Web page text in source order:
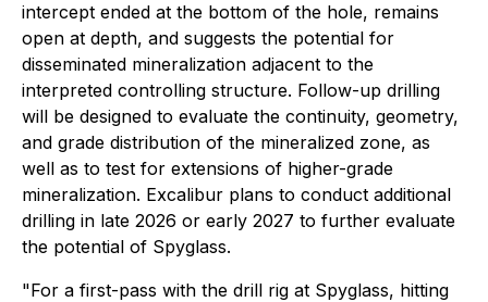
intercept ended at the bottom of the hole, remains
open at depth, and suggests the potential for
disseminated mineralization adjacent to the
interpreted controlling structure. Follow-up drilling
will be designed to evaluate the continuity, geometry,
and grade distribution of the mineralized zone, as
well as to test for extensions of higher-grade
mineralization. Excalibur plans to conduct additional
drilling in late 2026 or early 2027 to further evaluate
the potential of Spyglass.
"For a first-pass with the drill rig at Spyglass, hitting